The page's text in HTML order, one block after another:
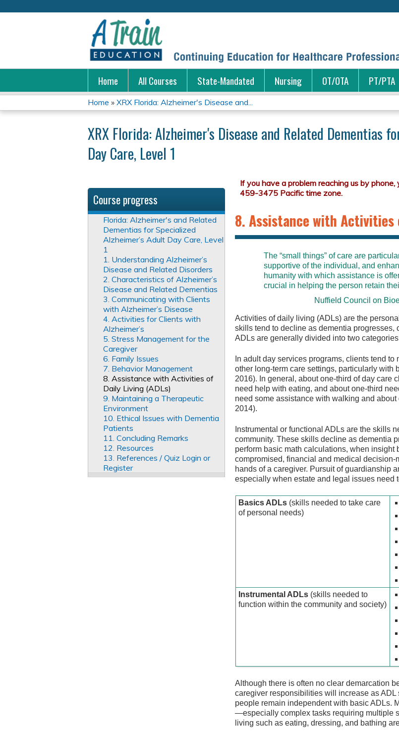
Home All Courses State-Mandated Nursing OT/OTA PT/PTA
You
are
here
Home » XRX Florida: Alzheimer's Disease and...
XRX Florida: Alzheimer's Disease and Related Dementias
Day Care, Level 1
8. Assistance with Activities
The “small things” of care are
supportive of the individual, and
humanity with which assistance is
crucial in helping the person retain
Nuffield Council on
Activities of daily living (ADLs) are the
skills tend to decline as dementia
ADLs are generally divided into two
In adult day services programs, clients tend
other long-term care settings, particularly with
2016). In general, about one-third of day care
need help with eating, and about one-third
need some assistance with walking and
2014).
Instrumental or functional ADLs are the skills
community. These skills decline as dementia
perform basic math calculations, when
compromised, financial and medical
hands of a caregiver. Pursuit of guardianship
especially when estate and legal issues need
Basics ADLs(skills needed to take care
of personal needs)
Instrumental ADLs(skills needed to
function within the community and society)
Although there is often no clear demarcation
caregiver responsibilities will increase as
people remain independent with basic ADLs.
—especially complex tasks requiring multiple
living such as eating, dressing, and bathing
Course progress
Florida: Alzheimer's and Related
Dementias for Specialized
Alzheimer’s Adult Day Care, Level
1
1. Understanding Alzheimer’s
Disease and Related Disorders
2. Characteristics of Alzheimer’s
Disease and Related Dementias
3. Communicating with Clients
with Alzheimer’s Disease
4. Activities for Clients with
Alzheimer’s
5. Stress Management for the
Caregiver
6. Family Issues
7. Behavior Management
8. Assistance with Activities of
Daily Living (ADLs)
9. Maintaining a Therapeutic
Environment
10. Ethical Issues with Dementia
Patients
11. Concluding Remarks
12. Resources
13. References / Quiz Login or
Register